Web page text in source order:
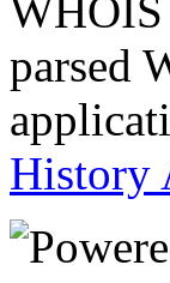
parsed
History